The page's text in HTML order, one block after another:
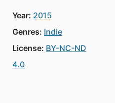
Year: 2015
Genres: Indie
License: BY-NC-ND
4.0